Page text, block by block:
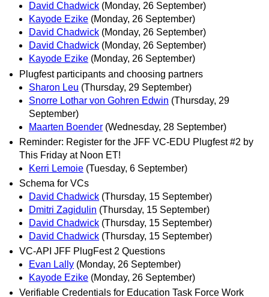
David Chadwick (Monday, 26 September)
Kayode Ezike (Monday, 26 September)
David Chadwick (Monday, 26 September)
David Chadwick (Monday, 26 September)
Kayode Ezike (Monday, 26 September)
Plugfest participants and choosing partners
Sharon Leu (Thursday, 29 September)
Snorre Lothar von Gohren Edwin (Thursday, 29
September)
Maarten Boender (Wednesday, 28 September)
Reminder: Register for the JFF VC-EDU Plugfest #2 by
This Friday at Noon ET!
Kerri Lemoie (Tuesday, 6 September)
Schema for VCs
David Chadwick (Thursday, 15 September)
Dmitri Zagidulin (Thursday, 15 September)
David Chadwick (Thursday, 15 September)
David Chadwick (Thursday, 15 September)
VC-API JFF PlugFest 2 Questions
Evan Lally (Monday, 26 September)
Kayode Ezike (Monday, 26 September)
Verifiable Credentials for Education Task Force Work